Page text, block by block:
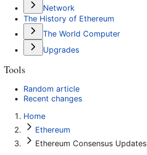
Network
The History of Ethereum
The World Computer
Upgrades
Tools
Random article
Recent changes
Home
Ethereum
Ethereum Consensus Updates